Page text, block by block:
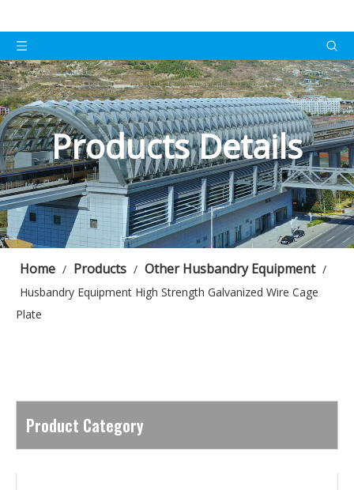
Products Details
Home / Products / Other Husbandry Equipment /
Husbandry Equipment High Strength Galvanized Wire Cage
Plate
Product Category